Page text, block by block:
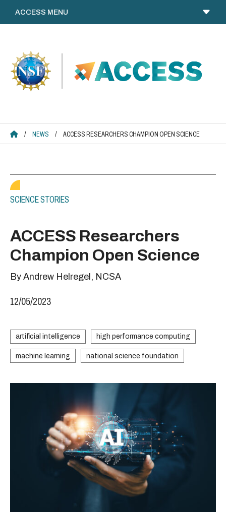
content
ACCESS HOME
/ NEWS / ACCESS RESEARCHERS CHAMPION OPEN SCIENCE
SCIENCE STORIES
ACCESS Researchers
Champion Open Science
By Andrew Helregel, NCSA
12/05/2023
artificial intelligence high performance computing
machine learning national science foundation